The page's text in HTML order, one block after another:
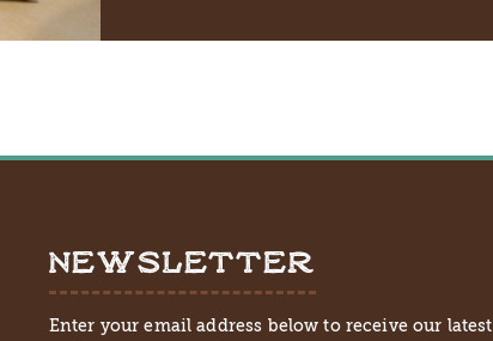
NEWSLETTER
Enter your email address below to receive our latest